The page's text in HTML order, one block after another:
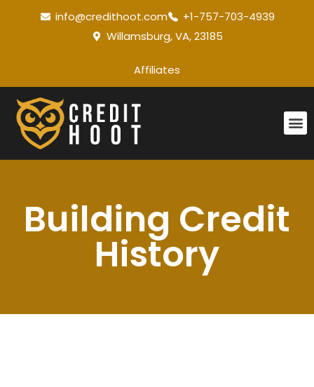
info@credithoot.com
+1-757-703-4939
Willamsburg, VA, 23185
Affiliates
Building Credit
History